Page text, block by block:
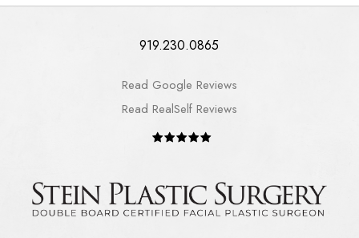
919.230.0865
Read Google Reviews
Read RealSelf Reviews